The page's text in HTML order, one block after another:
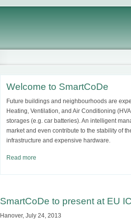
Welcome to SmartCoDe
Future buildings and neighbourhoods are
Heating, Ventilation, and Air Conditioning
storages (e.g. car batteries). An intelligent
market and even contribute to the stability of
infrastructure and expensive hardware.
Read more
SmartCoDe to present at EU
Hanover, July 24, 2013